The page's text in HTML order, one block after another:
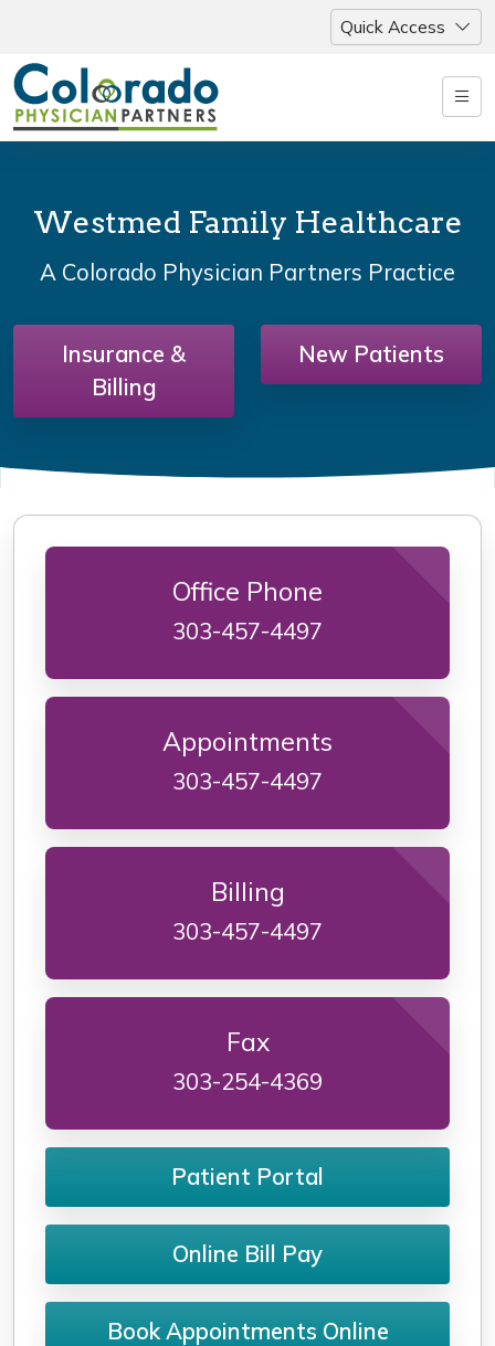
Quick Access
Westmed Family Healthcare
A Colorado Physician Partners Practice
Insurance &
Billing
New Patients
Office Phone
303-457-4497
Appointments
303-457-4497
Billing
303-457-4497
Fax
303-254-4369
Patient Portal
Online Bill Pay
Book Appointments Online